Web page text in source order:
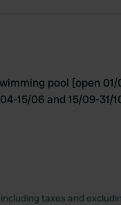
pool [open
15/06 and 15/09-31/
taxes and